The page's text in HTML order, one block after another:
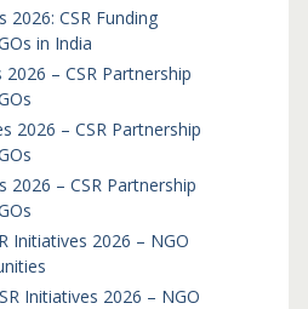
2026: CSR Funding
in India
2026 – CSR Partnership
2026 – CSR Partnership
2026 – CSR Partnership
Initiatives 2026 – NGO
Initiatives 2026 – NGO